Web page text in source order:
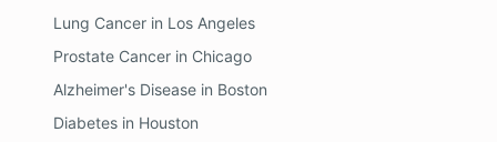
Lung Cancer in Los Angeles
Prostate Cancer in Chicago
Alzheimer's Disease in Boston
Diabetes in Houston